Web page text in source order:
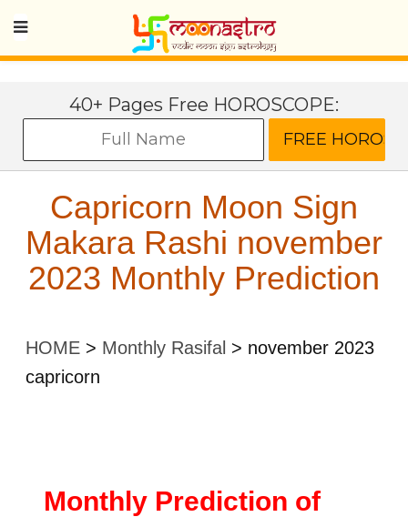
40+ Pages Free HOROSCOPE:
Capricorn Moon Sign
Makara Rashi november
2023 Monthly Prediction
HOME > Monthly Rasifal > november 2023
capricorn
Monthly Prediction of